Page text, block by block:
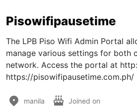
Pisowifipausetime
The LPB Piso Wifi Admin Portal
manage various settings for both
network. Access the portal at
https://pisowifipausetime.com.ph/
manila Joined on